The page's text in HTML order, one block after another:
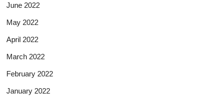
June 2022
May 2022
April 2022
March 2022
February 2022
January 2022